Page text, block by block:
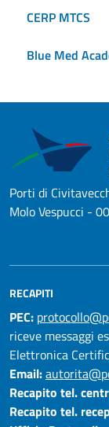
CERP MTCS
Blue Med
Porti di
Molo Vespucci -
RECAPITI
PEC:
riceve messaggi
Elettronica
Email:
Recapito tel.
Recapito tel.